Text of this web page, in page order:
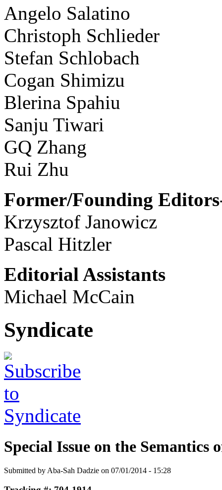
Angelo Salatino
Christoph Schlieder
Stefan Schlobach
Cogan Shimizu
Blerina Spahiu
Sanju Tiwari
GQ Zhang
Rui Zhu
Former/Founding
Krzysztof Janowicz
Pascal Hitzler
Editorial Assistants
Michael McCain
Syndicate
Special Issue on the Semantics
Submitted by Aba-Sah Dadzie on 07/01/2014 - 15:28